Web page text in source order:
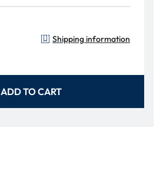
Shipping information
ADD TO CART